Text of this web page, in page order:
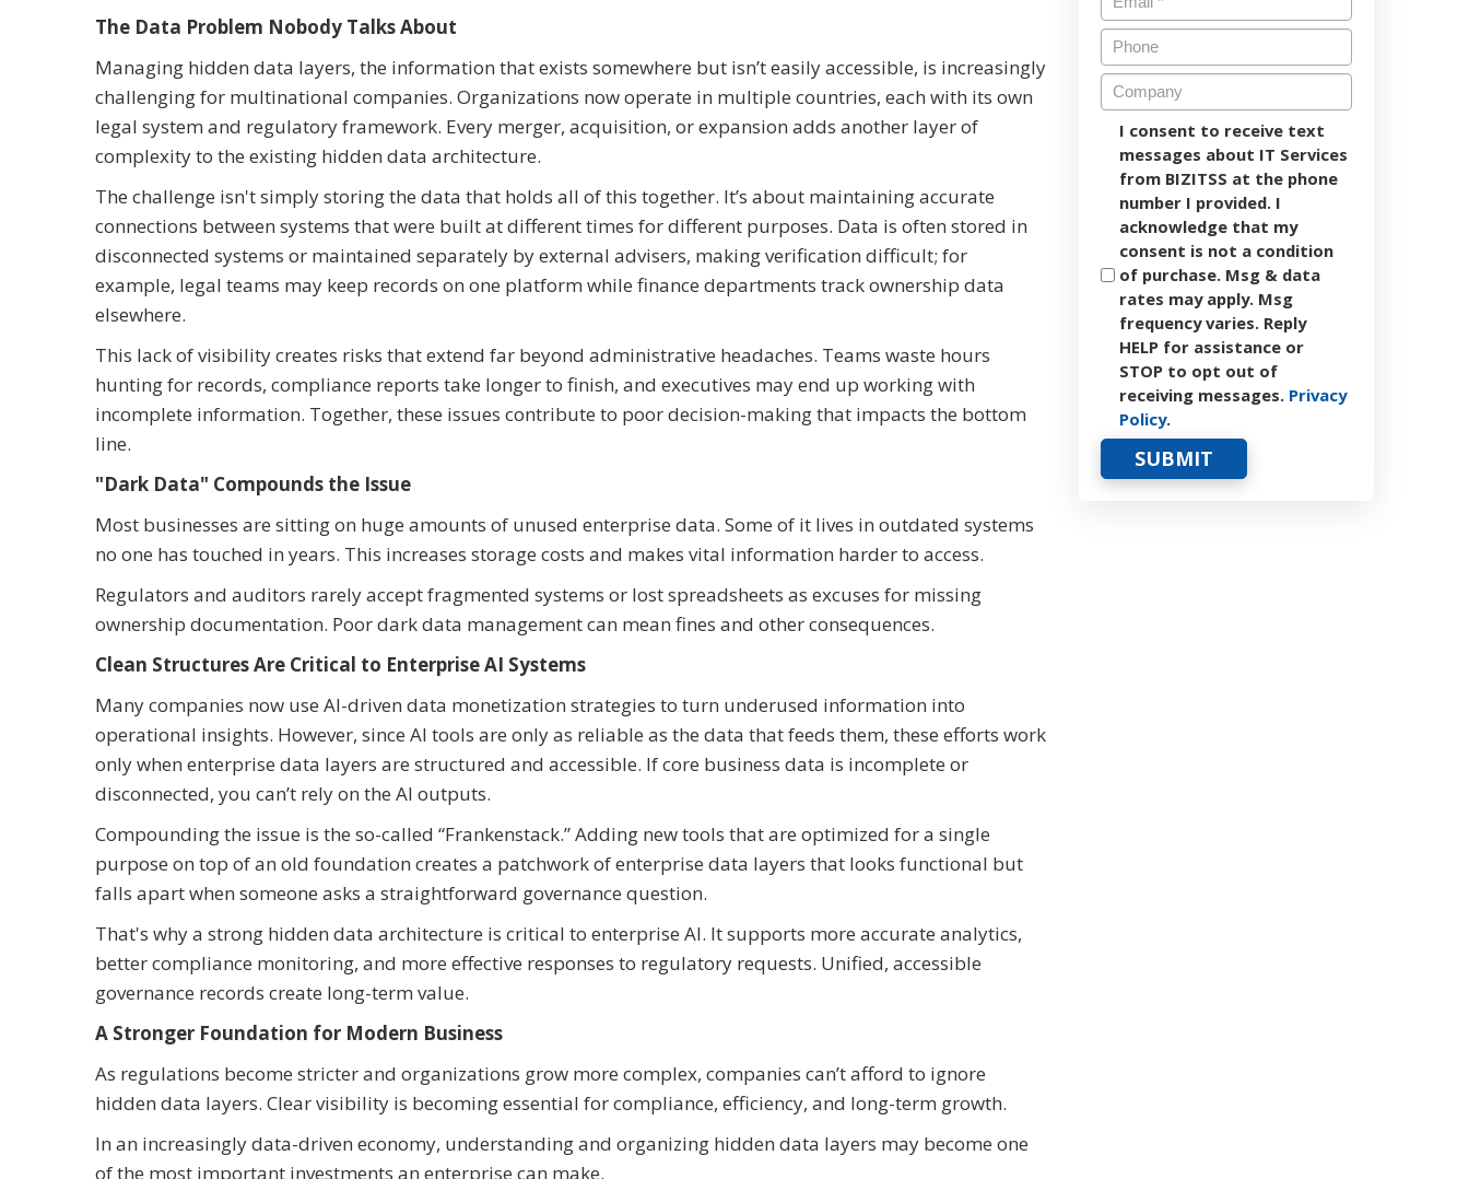
The Data Problem Nobody Talks About
Managing hidden data layers, the information that exists somewhere but isn’t easily accessible, is increasingly
challenging for multinational companies. Organizations now operate in multiple countries, each with its own
legal system and regulatory framework. Every merger, acquisition, or expansion adds another layer of
complexity to the existing hidden data architecture.
The challenge isn't simply storing the data that holds all of this together. It’s about maintaining accurate
connections between systems that were built at different times for different purposes. Data is often stored in
disconnected systems or maintained separately by external advisers, making verification difficult; for
example, legal teams may keep records on one platform while finance departments track ownership data
elsewhere.
This lack of visibility creates risks that extend far beyond administrative headaches. Teams waste hours
hunting for records, compliance reports take longer to finish, and executives may end up working with
incomplete information. Together, these issues contribute to poor decision-making that impacts the bottom
line.
"Dark Data" Compounds the Issue
Most businesses are sitting on huge amounts of unused enterprise data. Some of it lives in outdated systems
no one has touched in years. This increases storage costs and makes vital information harder to access.
Regulators and auditors rarely accept fragmented systems or lost spreadsheets as excuses for missing
ownership documentation. Poor dark data management can mean fines and other consequences.
Clean Structures Are Critical to Enterprise AI Systems
Many companies now use AI-driven data monetization strategies to turn underused information into
operational insights. However, since AI tools are only as reliable as the data that feeds them, these efforts work
only when enterprise data layers are structured and accessible. If core business data is incomplete or
disconnected, you can’t rely on the AI outputs.
Compounding the issue is the so-called “Frankenstack.” Adding new tools that are optimized for a single
purpose on top of an old foundation creates a patchwork of enterprise data layers that looks functional but
falls apart when someone asks a straightforward governance question.
That's why a strong hidden data architecture is critical to enterprise AI. It supports more accurate analytics,
better compliance monitoring, and more effective responses to regulatory requests. Unified, accessible
governance records create long-term value.
A Stronger Foundation for Modern Business
As regulations become stricter and organizations grow more complex, companies can’t afford to ignore
hidden data layers. Clear visibility is becoming essential for compliance, efficiency, and long-term growth.
In an increasingly data-driven economy, understanding and organizing hidden data layers may become one
of the most important investments an enterprise can make.
I consent to receive text
messages about IT Services
from BIZITSS at the phone
number I provided. I
acknowledge that my
consent is not a condition
of purchase. Msg & data
rates may apply. Msg
frequency varies. Reply
HELP for assistance or
STOP to opt out of
receiving messages. Privacy
Policy.